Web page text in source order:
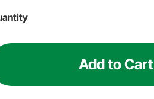
Add to Cart